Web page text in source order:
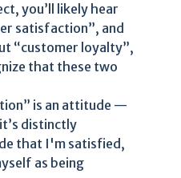
you’ll likely hear
satisfaction”, and
“customer loyalty”,
that these two
is an attitude —
distinctly
that I'm satisfied,
as being